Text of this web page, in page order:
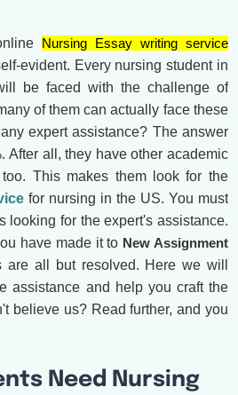
Nursing Essay writing service
evident. Every nursing student in
be faced with the challenge of
of them can actually face these
expert assistance? The answer
After all, they have other academic
This makes them look for the
for nursing in the US. You must
looking for the expert's assistance.
have made it to New Assignment
are all but resolved. Here we will
assistance and help you craft the
believe us? Read further, and you
Need Nursing